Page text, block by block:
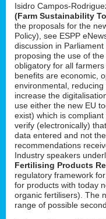
Isidro Campos-
(Farm Sustainability
the proposals for the
Policy), see ESPP
discussion in
proposing the use of
obligatory for all
benefits are economic,
environmental,
increase the
use either the new EU
exist) which is
verify (electronically)
data entered and not
recommendations
Industry speakers
Fertilising Products
regulatory framework
for products with today
organic fertilisers). The
range of possible